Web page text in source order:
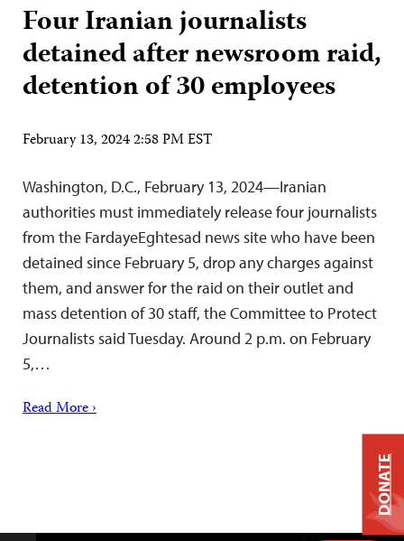
Four Iranian journalists
detained after newsroom raid,
detention of 30 employees
February 13, 2024 2:58 PM EST
Washington, D.C., February 13, 2024—Iranian
authorities must immediately release four journalists
from the FardayeEghtesad news site who have been
detained since February 5, drop any charges against
them, and answer for the raid on their outlet and
mass detention of 30 staff, the Committee to Protect
Journalists said Tuesday. Around 2 p.m. on February
5,…
Read More ›
DONATE